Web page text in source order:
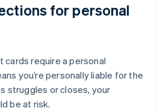
for personal
require a personal
you’re personally liable for the
struggles or closes, your
be at risk.